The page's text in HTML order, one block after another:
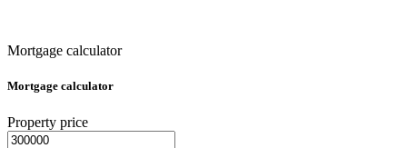
Mortgage calculator
Mortgage calculator
Property price